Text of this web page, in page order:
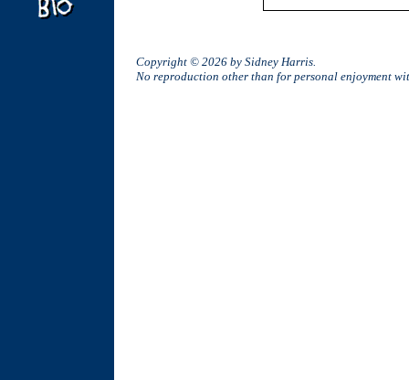
Copyright © 2026 by Sidney Harris.
No reproduction other than for personal enjoyment